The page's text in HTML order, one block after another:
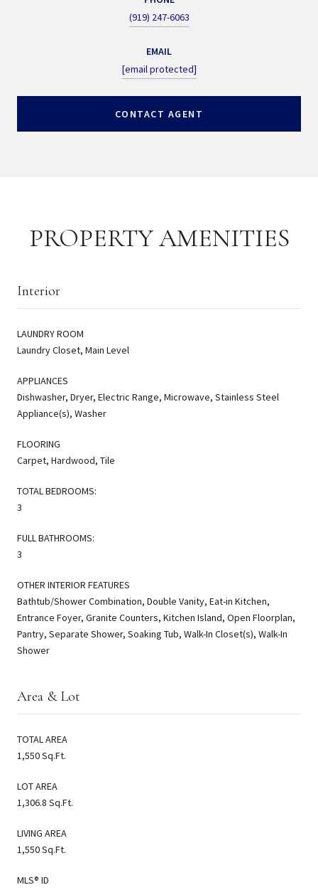
(919) 247-6063
EMAIL
[email protected]
CONTACT AGENT
PROPERTY AMENITIES
Interior
LAUNDRY ROOM
Laundry Closet, Main Level
APPLIANCES
Dishwasher, Dryer, Electric Range, Microwave, Stainless Steel
Appliance(s), Washer
FLOORING
Carpet, Hardwood, Tile
TOTAL BEDROOMS:
3
FULL BATHROOMS:
3
OTHER INTERIOR FEATURES
Bathtub/Shower Combination, Double Vanity, Eat-in Kitchen,
Entrance Foyer, Granite Counters, Kitchen Island, Open Floorplan,
Pantry, Separate Shower, Soaking Tub, Walk-In Closet(s), Walk-In
Shower
Area & Lot
TOTAL AREA
1,550 Sq.Ft.
LOT AREA
1,306.8 Sq.Ft.
LIVING AREA
1,550 Sq.Ft.
MLS® ID